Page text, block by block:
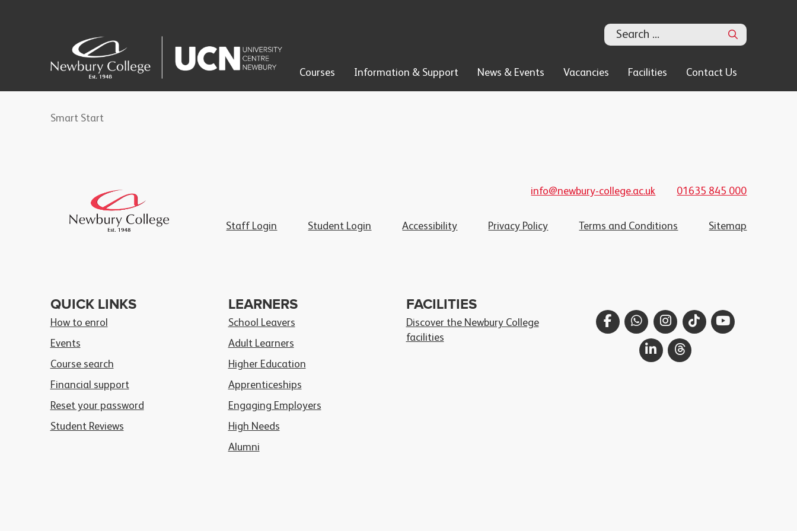
Search
Courses Information & Support News & Events Vacancies Facilities Contact Us
Smart Start
info@newbury-college.ac.uk 01635 845 000
Staff Login Student Login Accessibility Privacy Policy Terms and Conditions Sitemap
QUICK LINKS
How to enrol
Events
Course search
Financial support
Reset your password
Student Reviews
LEARNERS
School Leavers
Adult Learners
Higher Education
Apprenticeships
Engaging Employers
High Needs
Alumni
FACILITIES
Discover the Newbury College
facilities
FacebookWhatsAppInstagram
TikTokYouTube
LinkedInThreads